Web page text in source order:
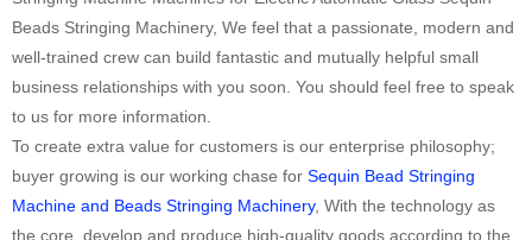
Beads Stringing Machinery, We feel that a passionate, modern and
well-trained crew can build fantastic and mutually helpful small
business relationships with you soon. You should feel free to speak
to us for more information.
To create extra value for customers is our enterprise philosophy;
buyer growing is our working chase for Sequin Bead Stringing
Machine and Beads Stringing Machinery, With the technology as
the core, develop and produce high-quality goods according to the